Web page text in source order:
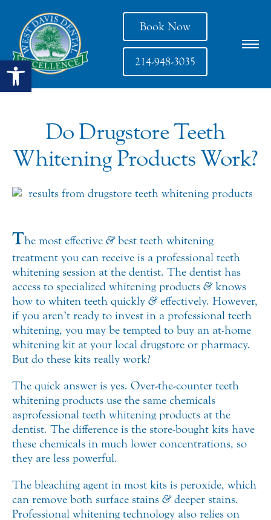
Open toolbar
Book Now
214-948-3035
Do Drugstore Teeth
Whitening Products Work?
The most effective &best teeth whitening
treatment you can receive is a professional teeth
whitening session at the dentist. The dentist has
access to specialized whitening products &knows
how to whiten teeth quickly &effectively. However,
if you aren’t ready to invest in a professional teeth
whitening, you may be tempted to buy an at-home
whitening kit at your local drugstore or pharmacy.
But do these kits really work?
The quick answer is yes. Over-the-counter teeth
whitening products use the same chemicals
as professional teeth whitening products at the
dentist. The difference is the store-bought kits have
these chemicals in much lower concentrations, so
they are less powerful.
The bleaching agent in most kits is peroxide, which
can remove both surface stains &deeper stains.
Professional whitening technology also relies on